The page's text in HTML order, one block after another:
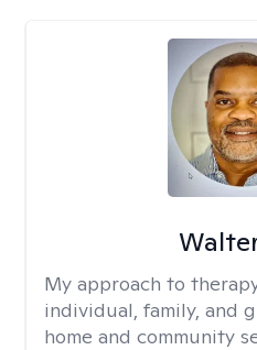
My approach to
individual, family, and
home and community